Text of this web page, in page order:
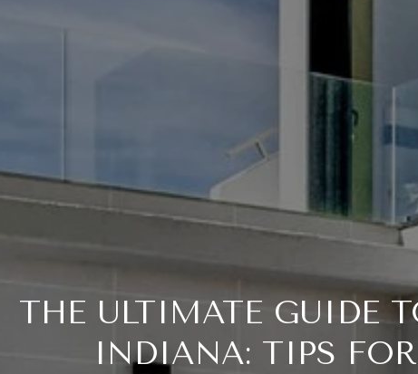
THE ULTIMATE GUIDE
INDIANA: TIPS